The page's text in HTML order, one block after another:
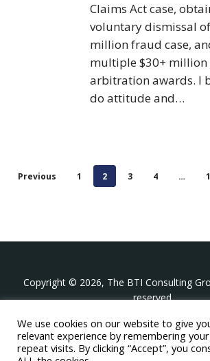
Claims Act case,
voluntary dismissal
million fraud case,
multiple $30+
arbitration awards. I
do attitude and…
Previous 1 2 3 4 …
Copyright © 2026, The BTI Consulting
reserved.
The BTI Consulting Group,
396 Washington Street Suite 314,
+1-617-439-0333
We use cookies on our website to give
relevant experience by remembering
repeat visits. By clicking “Accept”, you